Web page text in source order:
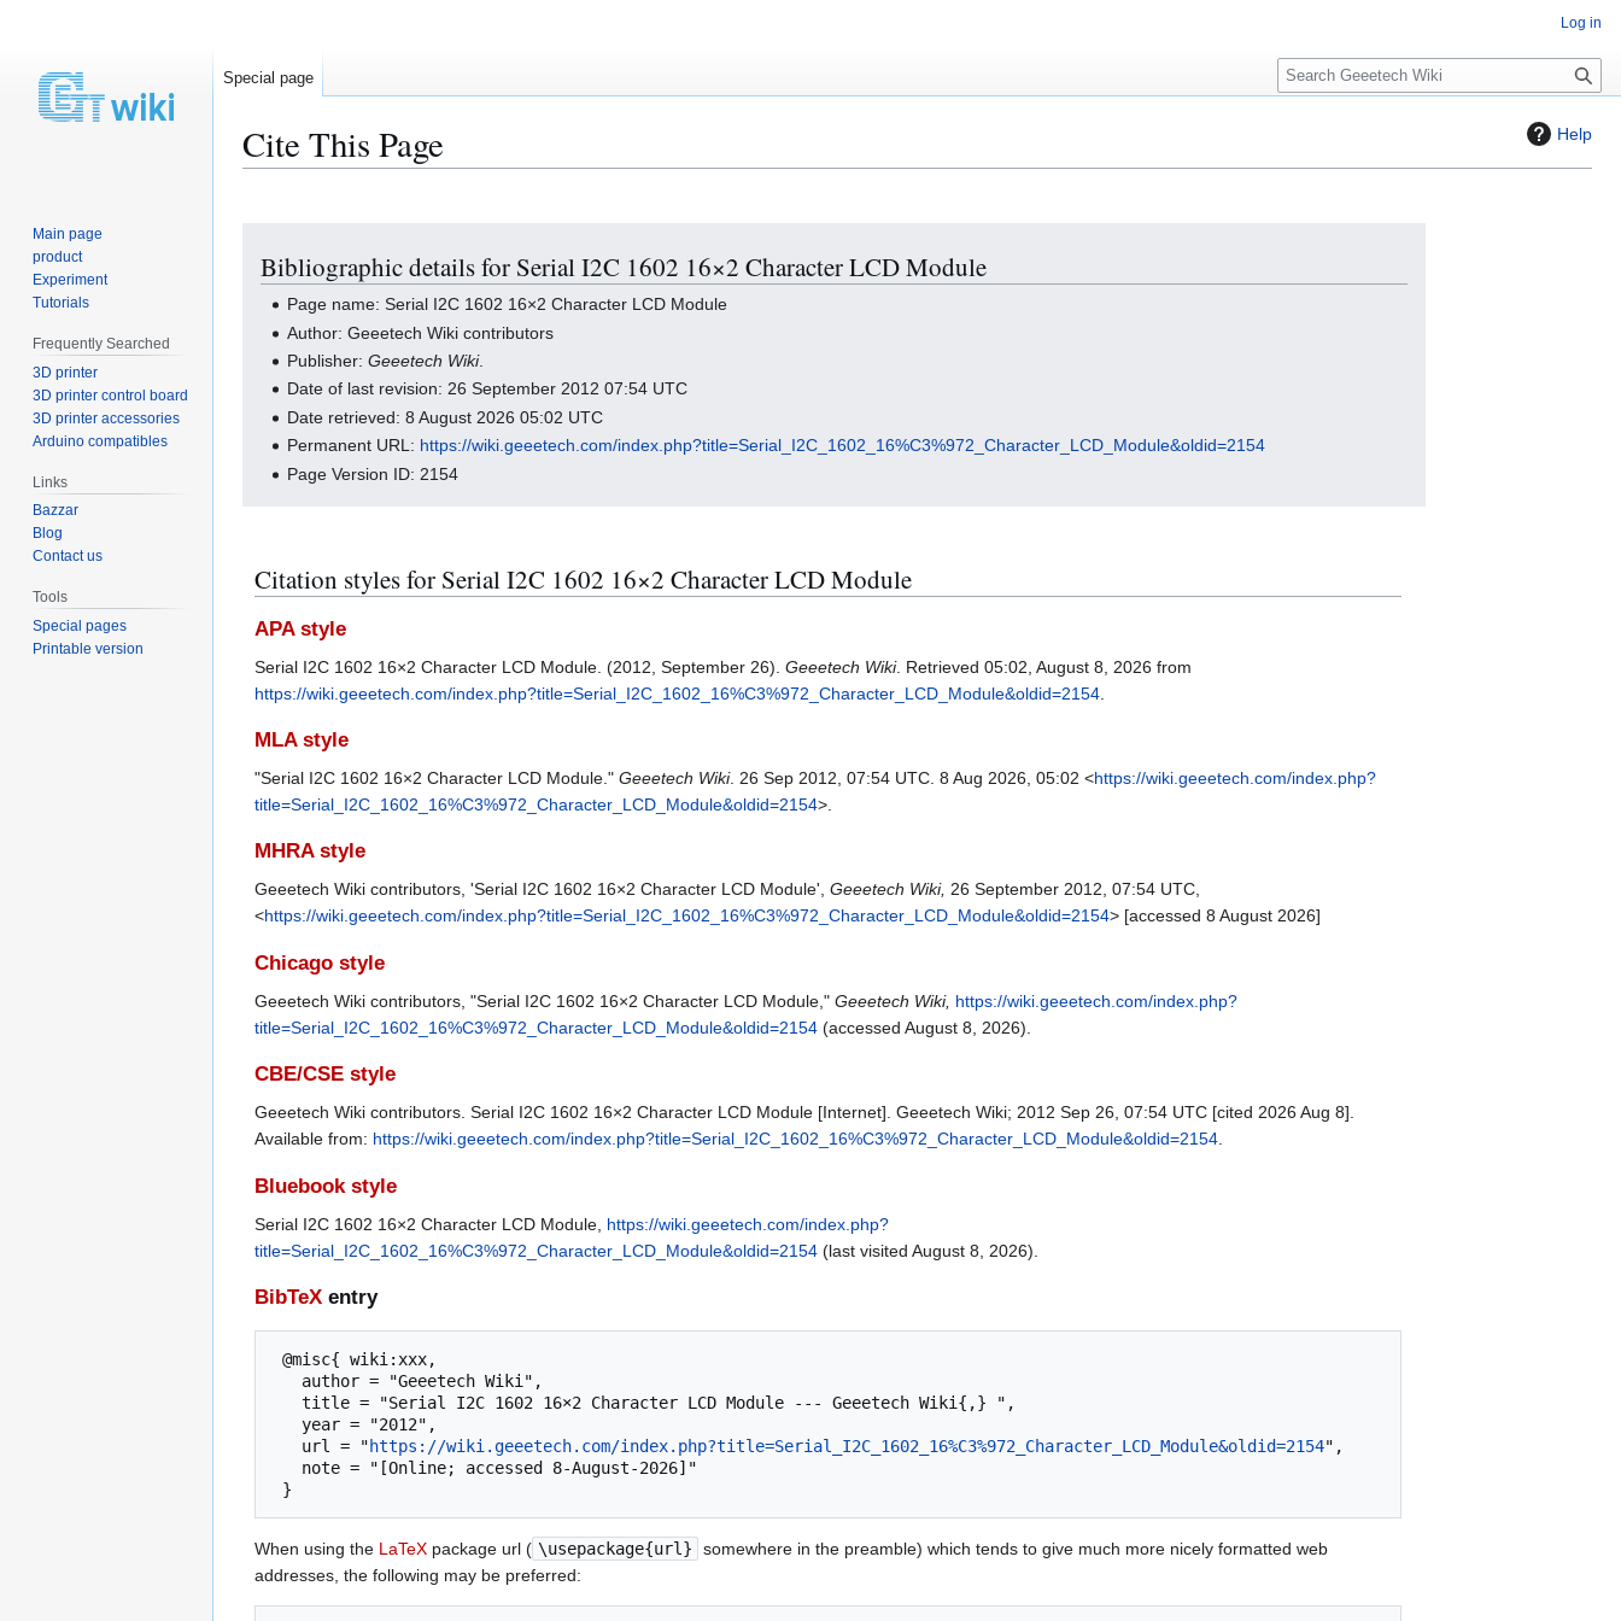
Help
Cite This Page
navigation
search
Bibliographic details for Serial I2C 1602 16×2 Character LCD Module
Page name: Serial I2C 1602 16×2 Character LCD Module
Author: Geeetech Wiki contributors
Publisher:Geeetech Wiki.
Date of last revision: 26 September 2012 07:54 UTC
Date retrieved: 8 August 2026 05:02 UTC
Permanent URL: https://wiki.geeetech.com/index.php?title=Serial_I2C_1602_16%C3%972_Character_LCD_Module&oldid=2154
Page Version ID: 2154
Citation styles for Serial I2C 1602 16×2 Character LCD Module
APA style
Serial I2C 1602 16×2 Character LCD Module. (2012, September 26). Geeetech Wiki. Retrieved 05:02, August 8, 2026 from
https://wiki.geeetech.com/index.php?title=Serial_I2C_1602_16%C3%972_Character_LCD_Module&oldid=2154
MLA style
"Serial I2C 1602 16×2 Character LCD Module." Geeetech Wiki. 26 Sep 2012, 07:54 UTC. 8 Aug 2026, 05:02 <https://wiki.geeetech.com/index.php?
title=Serial_I2C_1602_16%C3%972_Character_LCD_Module&oldid=2154>.
MHRA style
Geeetech Wiki contributors, 'Serial I2C 1602 16×2 Character LCD Module', Geeetech Wiki, 26 September 2012, 07:54 UTC,
<https://wiki.geeetech.com/index.php?title=Serial_I2C_1602_16%C3%972_Character_LCD_Module&oldid=2154> [accessed 8 August 2026]
Chicago style
Geeetech Wiki contributors, "Serial I2C 1602 16×2 Character LCD Module," Geeetech Wiki, https://wiki.geeetech.com/index.php?
title=Serial_I2C_1602_16%C3%972_Character_LCD_Module&oldid=2154 (accessed August 8, 2026).
CBE/CSE style
Geeetech Wiki contributors. Serial I2C 1602 16×2 Character LCD Module [Internet]. Geeetech Wiki; 2012 Sep 26, 07:54 UTC [cited 2026 Aug 8].
Available from: https://wiki.geeetech.com/index.php?title=Serial_I2C_1602_16%C3%972_Character_LCD_Module&oldid=2154
Bluebook style
Serial I2C 1602 16×2 Character LCD Module, https://wiki.geeetech.com/index.php?
title=Serial_I2C_1602_16%C3%972_Character_LCD_Module&oldid=2154 (last visited August 8, 2026).
BibTeX entry
   url = "
https://wiki.geeetech.com/index.php?title=Serial_I2C_1602_16%C3%972_Character_LCD_Module&oldid=2154",
When using the LaTeX package url ( \usepackage{url}
somewhere in the preamble) which tends to give much more nicely formatted web
addresses, the following may be preferred:
Log in
Special page
S
e
c
Main page
product
Experiment
Tutorials
Frequently Searched
3D printer
3D printer control board
3D printer accessories
Arduino compatibles
Links
Bazzar
Blog
Contact us
Tools
Special pages
Printable version